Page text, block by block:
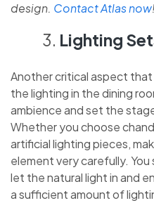
design. Contact Atlas now!
Lighting
Another critical aspect
the lighting in the dining
ambience and set the
Whether you choose
artificial lighting pieces,
element very carefully.
let the natural light in and
a sufficient amount of